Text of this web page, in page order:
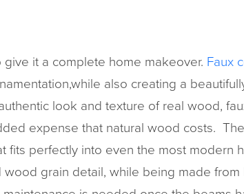
it a complete home makeover. Faux
also creating a
look and texture of real wood,
expense that natural wood costs.
perfectly into even the most modern
grain detail, while being made